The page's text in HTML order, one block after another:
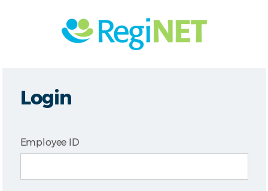
Login
Employee ID